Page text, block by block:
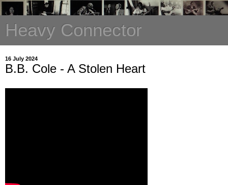
Heavy Connector
16 July 2024
B.B. Cole - A Stolen Heart